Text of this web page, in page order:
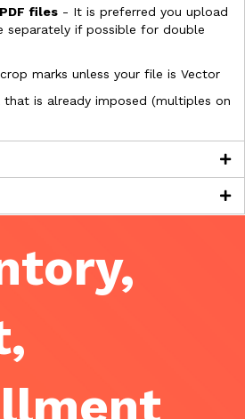
files - It is preferred you upload
separately if possible for double
marks unless your file is Vector
is already imposed (multiples on